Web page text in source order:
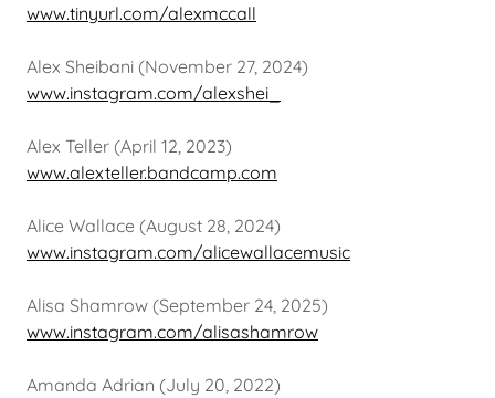
www.tinyurl.com/alexmccall
Alex Sheibani (November 27, 2024)
www.instagram.com/alexshei_
Alex Teller (April 12, 2023)
www.alexteller.bandcamp.com
Alice Wallace (August 28, 2024)
www.instagram.com/alicewallacemusic
Alisa Shamrow (September 24, 2025)
www.instagram.com/alisashamrow
Amanda Adrian (July 20, 2022)